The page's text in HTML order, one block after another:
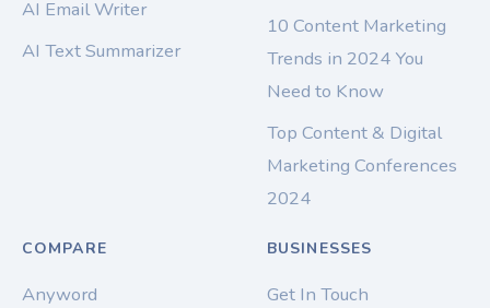
AI Email Writer
AI Text Summarizer
10 Content Marketing
Trends in 2024 You
Need to Know
Top Content & Digital
Marketing Conferences
2024
COMPARE
Anyword
BUSINESSES
Get In Touch